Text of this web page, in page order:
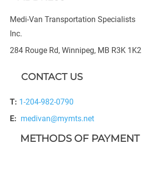
Medi-Van Transportation Specialists
Inc.
284 Rouge Rd, Winnipeg, MB R3K 1K2
CONTACT US
T: 1-204-982-0790
E: medivan@mymts.net
METHODS OF PAYMENT